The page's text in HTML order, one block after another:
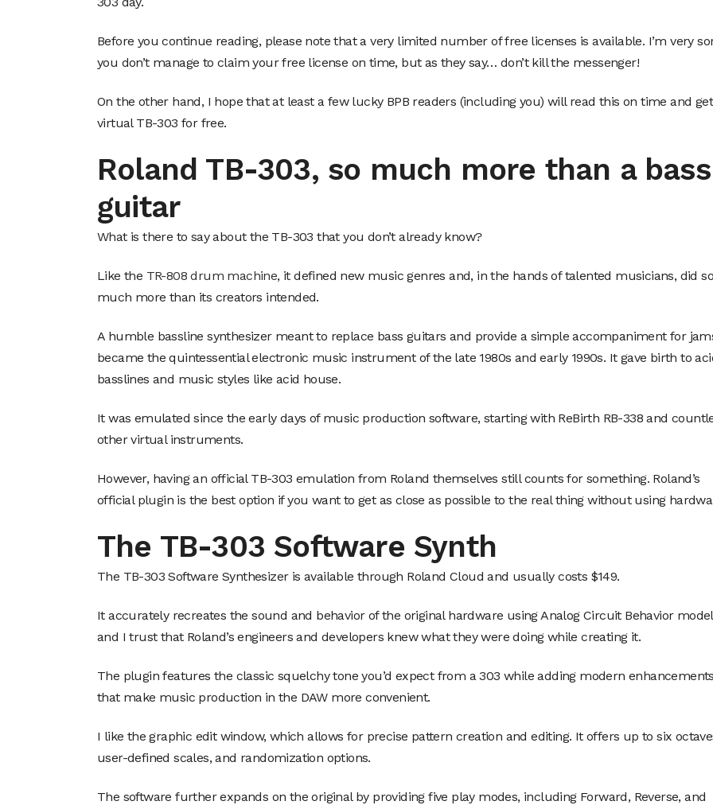
Before you continue reading, please note that a very limited number of free licenses is available. I’m very
you don’t manage to claim your free license on time, but as they say… don’t kill the messenger!
On the other hand, I hope that at least a few lucky BPB readers (including you) will read this on time and
virtual TB-303 for free.
Roland TB-303, so much more than a bass
guitar
What is there to say about the TB-303 that you don’t already know?
Like the TR-808 drum machine, it defined new music genres and, in the hands of talented musicians, did so
much more than its creators intended.
A humble bassline synthesizer meant to replace bass guitars and provide a simple accompaniment for
became the quintessential electronic music instrument of the late 1980s and early 1990s. It gave birth to
basslines and music styles like acid house.
It was emulated since the early days of music production software, starting with ReBirth RB-338 and
other virtual instruments.
However, having an official TB-303 emulation from Roland themselves still counts for something. Roland’s
official plugin is the best option if you want to get as close as possible to the real thing without using
The TB-303 Software Synth
The TB-303 Software Synthesizer is available through Roland Cloud and usually costs $149.
It accurately recreates the sound and behavior of the original hardware using Analog Circuit Behavior
and I trust that Roland’s engineers and developers knew what they were doing while creating it.
The plugin features the classic squelchy tone you’d expect from a 303 while adding modern enhancements
that make music production in the DAW more convenient.
I like the graphic edit window, which allows for precise pattern creation and editing. It offers up to six
user-defined scales, and randomization options.
The software further expands on the original by providing five play modes, including Forward, Reverse, and